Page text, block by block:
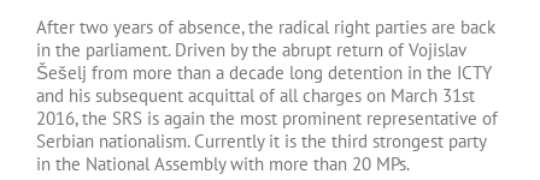
After two years of absence, the radical right parties are back
in the parliament. Driven by the abrupt return of Vojislav
Šešelj from more than a decade long detention in the ICTY
and his subsequent acquittal of all charges on March 31st
2016, the SRS is again the most prominent representative of
Serbian nationalism. Currently it is the third strongest party
in the National Assembly with more than 20 MPs.